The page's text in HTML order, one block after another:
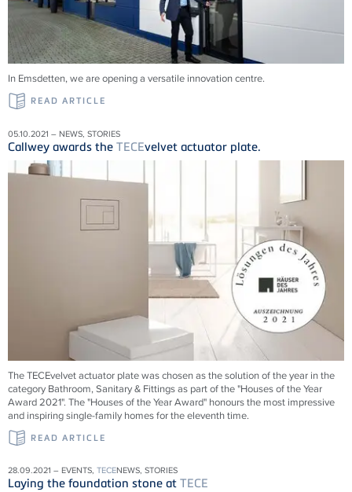
In Emsdetten, we are opening a versatile innovation centre.
READ ARTICLE
05.10.2021 – NEWS, STORIES
Callwey awards the TECEvelvet actuator plate.
The TECEvelvet actuator plate was chosen as the solution of the year in the
category Bathroom, Sanitary & Fittings as part of the "Houses of the Year
Award 2021". The "Houses of the Year Award" honours the most impressive
and inspiring single-family homes for the eleventh time.
READ ARTICLE
28.09.2021 – EVENTS, TECENEWS, STORIES
Laying the foundation stone at TECE